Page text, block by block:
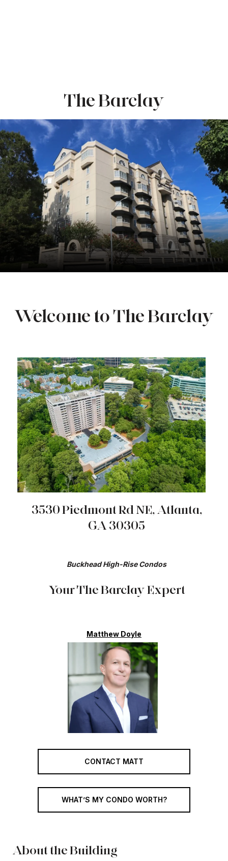
The Barclay
Welcome to The Barclay
3530 Piedmont Rd NE, Atlanta,
GA 30305
Buckhead High-Rise Condos​​​​​​​​​​​​​​
Your The Barclay Expert
Matthew Doyle
CONTACT MATT
WHAT’S MY CONDO WORTH?
About the Building